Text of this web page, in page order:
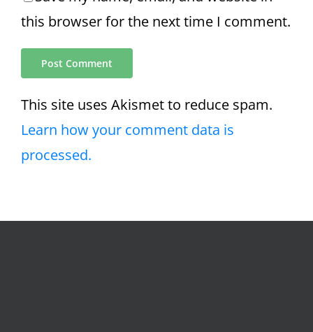
this browser for the next time I comment.
This site uses Akismet to reduce spam.
Learn how your comment data is
processed.